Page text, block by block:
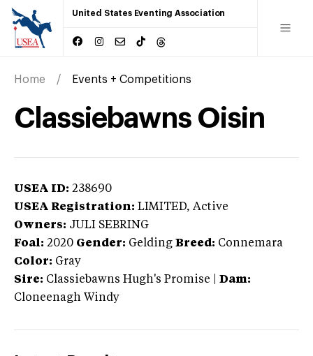
United States Eventing Association
Home Events + Competitions
Classiebawns Oisin
USEA ID: 238690
USEA Registration: LIMITED, Active
Owners: JULI SEBRING
Foal: 2020 Gender: Gelding Breed: Connemara
Color: Gray
Sire: Classiebawns Hugh's Promise
Dam:
Cloneenagh Windy